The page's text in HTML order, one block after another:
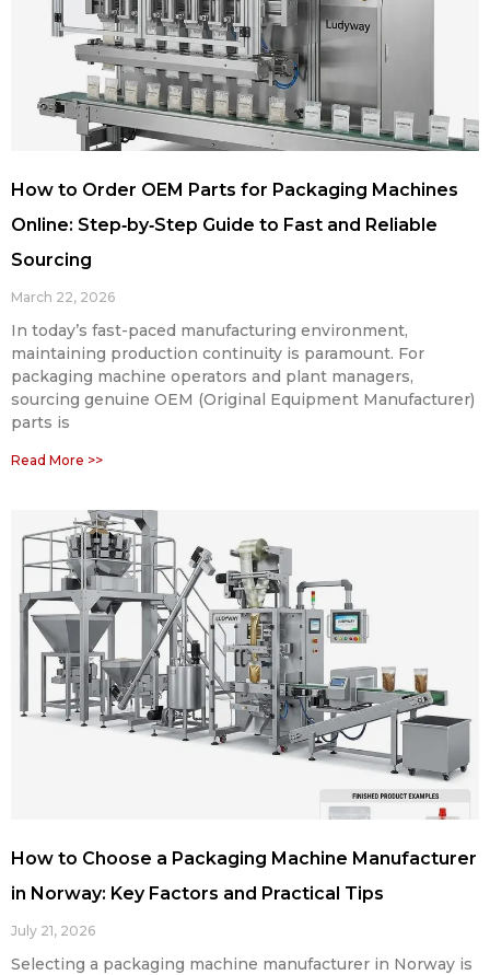
How to Order OEM Parts for Packaging Machines
Online: Step‑by‑Step Guide to Fast and Reliable
Sourcing
March 22, 2026
In today’s fast-paced manufacturing environment,
maintaining production continuity is paramount. For
packaging machine operators and plant managers,
sourcing genuine OEM (Original Equipment Manufacturer)
parts is
Read More >>
How to Choose a Packaging Machine Manufacturer
in Norway: Key Factors and Practical Tips
July 21, 2026
Selecting a packaging machine manufacturer in Norway is